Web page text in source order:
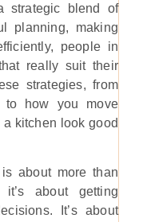
strategic blend of
planning, making
people in
really suit their
strategies, from
to how you move
kitchen look good
about more than
about getting
It’s about